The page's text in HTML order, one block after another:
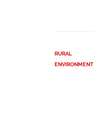
RURAL
ENVIRONMENT